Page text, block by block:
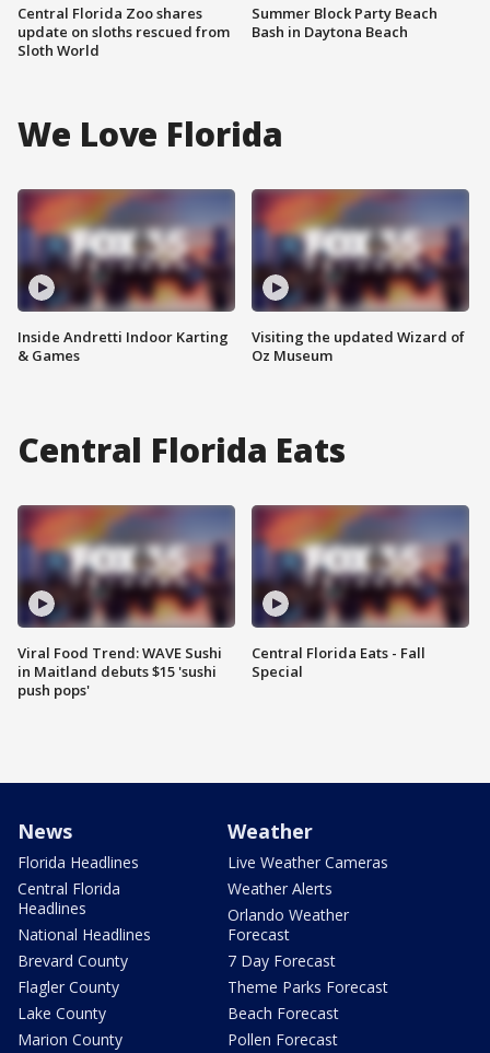
Central Florida Zoo shares
update on sloths rescued from
Sloth World
Summer Block Party Beach
Bash in Daytona Beach
We Love Florida
Inside Andretti Indoor Karting
& Games
Visiting the updated Wizard of
Oz Museum
Central Florida Eats
Viral Food Trend: WAVE Sushi
in Maitland debuts $15 'sushi
push pops'
Central Florida Eats - Fall
Special
News
Florida Headlines
Central Florida
Headlines
National Headlines
Brevard County
Flagler County
Lake County
Marion County
Weather
Live Weather Cameras
Weather Alerts
Orlando Weather
Forecast
7 Day Forecast
Theme Parks Forecast
Beach Forecast
Pollen Forecast